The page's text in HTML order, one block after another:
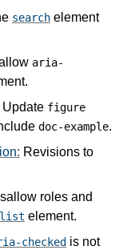
search element
aria-
Update figure
doc-example.
Revisions to
roles and
element.
checked is not